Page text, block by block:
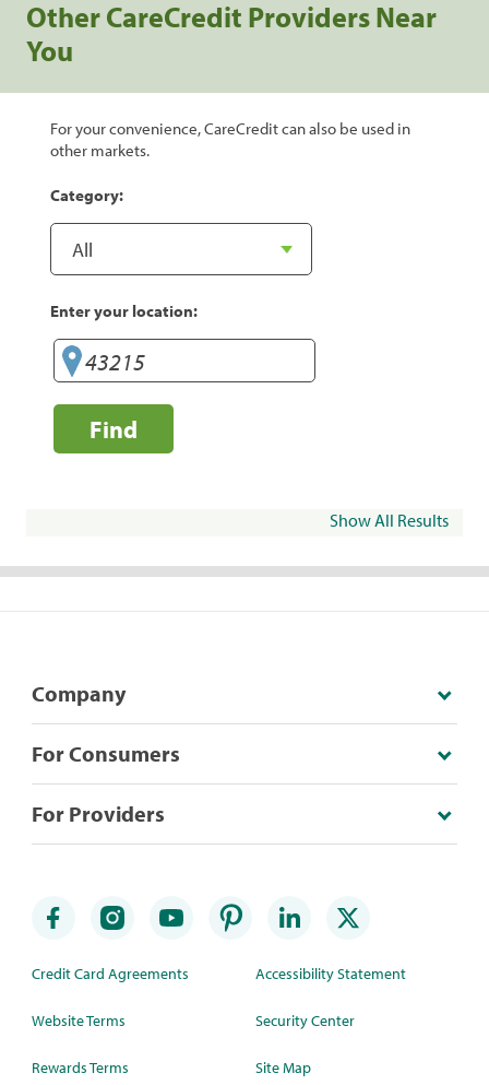
Other CareCredit Providers Near
You
For your convenience, CareCredit can also be used in
other markets.
Category:
Enter your location:
Find
Show All Results
Company
For Consumers
For Providers
Credit Card Agreements
Website Terms
Rewards Terms
Accessibility Statement
Security Center
Site Map